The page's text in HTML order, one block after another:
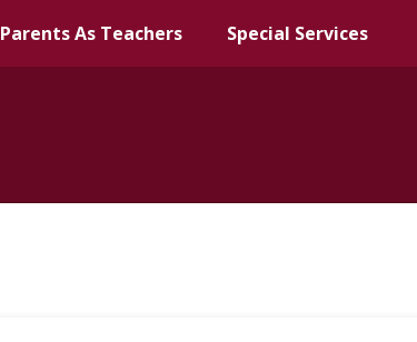
Parents As Teachers Special Services